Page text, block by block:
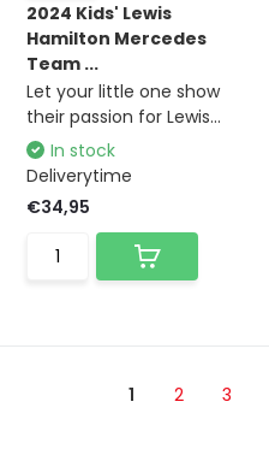
2024 Kids' Lewis
Hamilton Mercedes
Team ...
Let your little one show
their passion for Lewis...
In stock
Deliverytime
€34,95
1 2 3